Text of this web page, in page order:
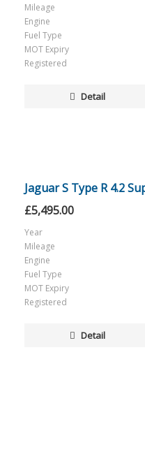
Mileage
Engine
Fuel Type
MOT Expiry
Registered
Detail
Jaguar S Type R 4.2
£5,495.00
Year
Mileage
Engine
Fuel Type
MOT Expiry
Registered
Detail